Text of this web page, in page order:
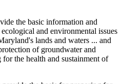
the basic information and
and environmental issues
lands and waters ... and
of groundwater and
the health and sustainment of